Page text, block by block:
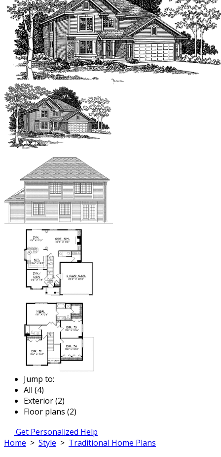
Jump to:
All (4)
Exterior (2)
Floor plans (2)
Get Personalized Help
Home > Style > Traditional Home Plans